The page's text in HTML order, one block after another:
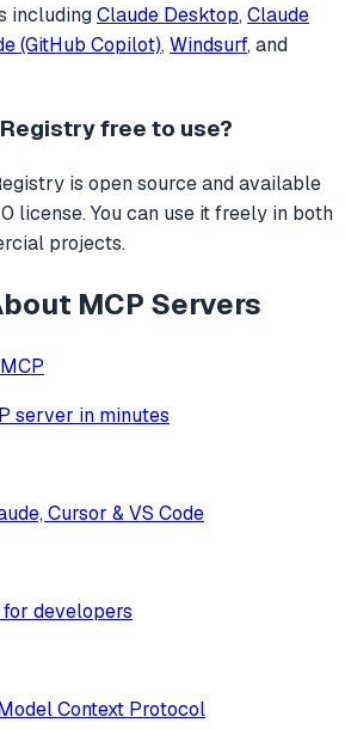
includingClaude Desktop, Claude
(GitHub Copilot), Windsurf, and
Registryfree to use?
is open source and available
license. You can use it freely in both
projects.
MCP Servers
server in minutes
Cursor & VS Code
for developers
Context Protocol